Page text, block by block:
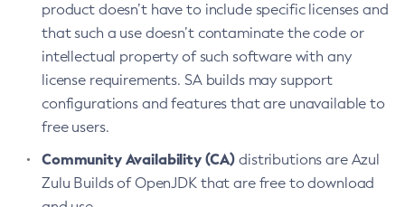
product doesn’t have to include specific licenses and
that such a use doesn’t contaminate the code or
intellectual property of such software with any
license requirements. SA builds may support
configurations and features that are unavailable to
free users.
Community Availability (CA) distributions are Azul
Zulu Builds of OpenJDK that are free to download